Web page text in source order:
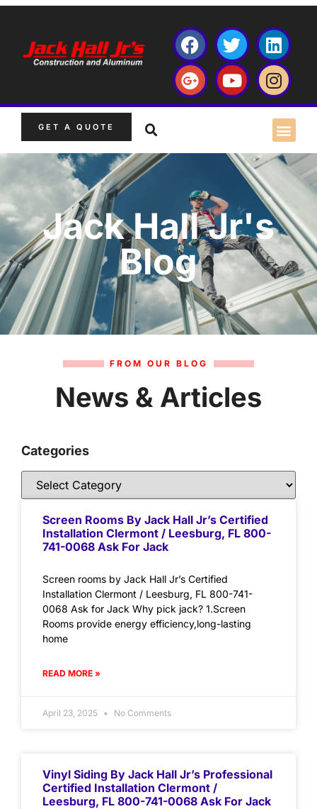
GET A QUOTE
Jack Hall Jr's
Blog
FROM OUR BLOG
News & Articles
Categories
Screen Rooms By Jack Hall Jr’s Certified
Installation Clermont / Leesburg, FL 800-
741-0068 Ask For Jack
Screen rooms by Jack Hall Jr’s Certified
Installation Clermont / Leesburg, FL 800-741-
0068 Ask for Jack Why pick jack? 1.Screen
Rooms provide energy efficiency,long-lasting
home
READ MORE »
April 23, 2025 No Comments
Vinyl Siding By Jack Hall Jr’s Professional
Certified Installation Clermont /
Leesburg, FL 800-741-0068 Ask For Jack